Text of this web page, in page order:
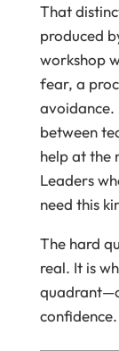
That
produced
workshop
fear, a
avoidance.
between
help at the
Leaders
need this
The hard
real. It is
confidence.